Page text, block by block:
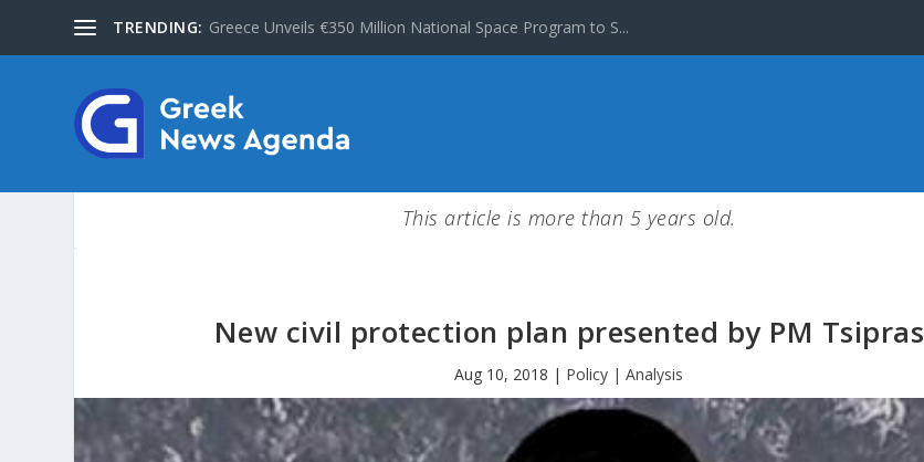
TRENDING: Greece Unveils €350 Million National Space Program to S...
This article is more than 5 years old.
New civil protection plan presented by PM Tsipras
Aug 10, 2018 | Policy | Analysis